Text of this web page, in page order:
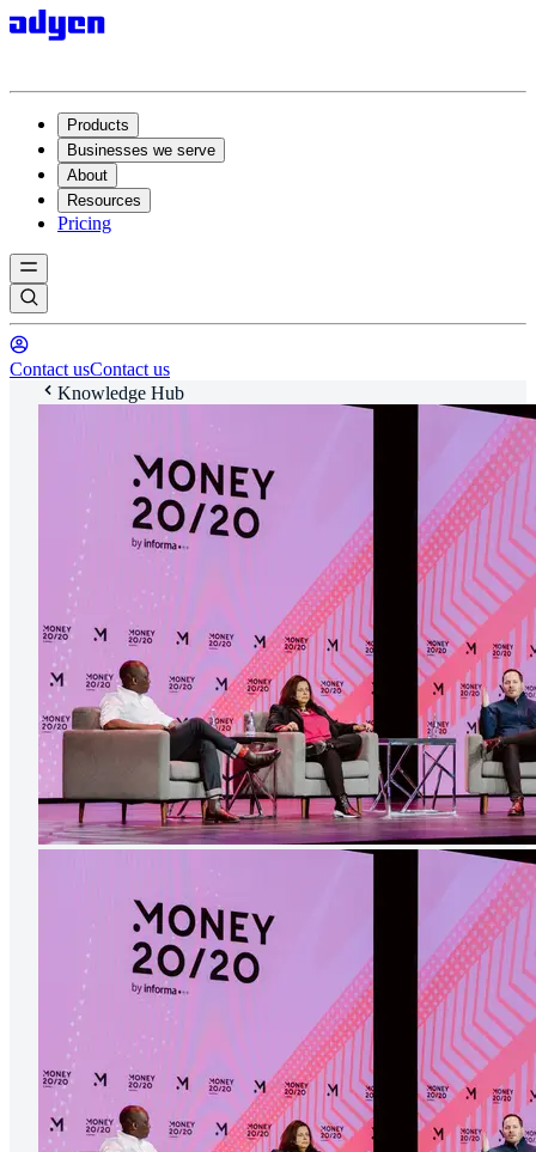
Products
Businesses we serve
About
Resources
Pricing
Contact usContact us
Knowledge Hub